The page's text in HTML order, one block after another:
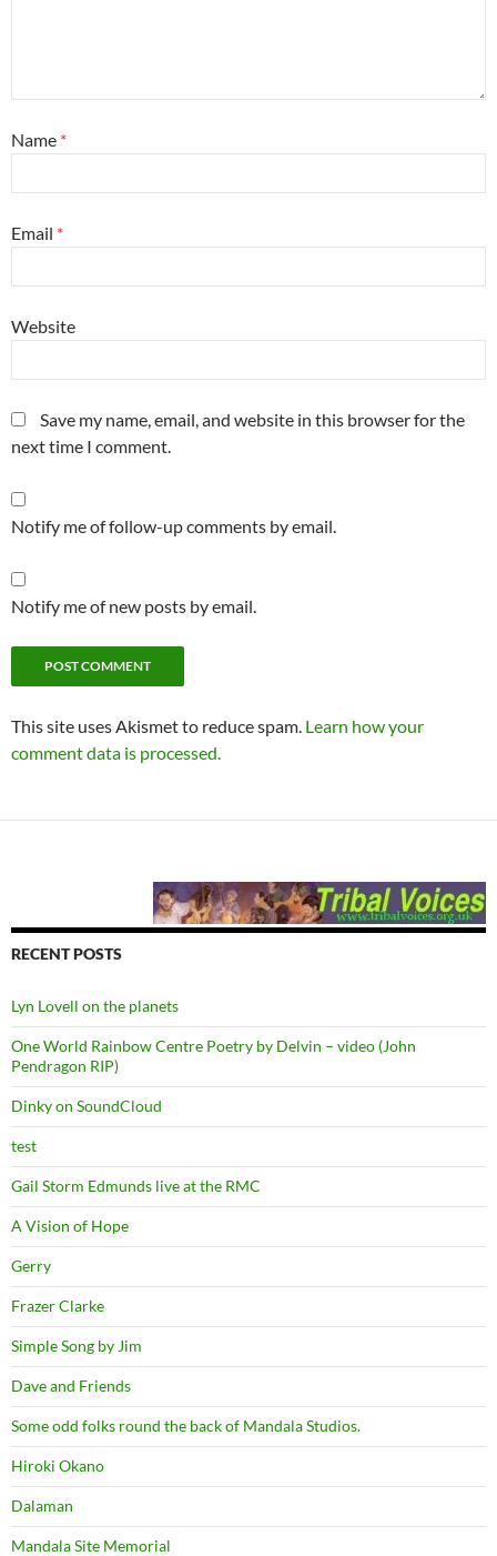
Name *
Email *
Website
Save my name, email, and website in this browser for the
next time I comment.
Notify me of follow-up comments by email.
Notify me of new posts by email.
This site uses Akismet to reduce spam. Learn how your
comment data is processed.
RECENT POSTS
Lyn Lovell on the planets
One World Rainbow Centre Poetry by Delvin – video (John
Pendragon RIP)
Dinky on SoundCloud
test
Gail Storm Edmunds live at the RMC
A Vision of Hope
Gerry
Frazer Clarke
Simple Song by Jim
Dave and Friends
Some odd folks round the back of Mandala Studios.
Hiroki Okano
Dalaman
Mandala Site Memorial